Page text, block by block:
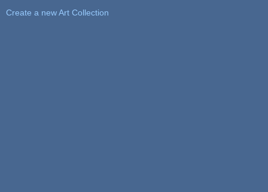
Create a new Art Collection